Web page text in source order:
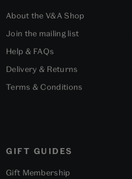
About the V&A Shop
Join the mailing list
Help & FAQs
Delivery & Returns
Terms & Conditions
GIFT GUIDES
Gift Membership